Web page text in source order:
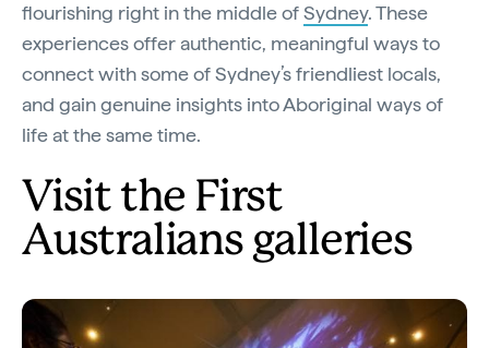
flourishing right in the middle ofSydney. These
experiences offer authentic, meaningful ways to
connect with some of Sydney’s friendliest locals,
and gain genuine insights into Aboriginal ways of
life at the same time.
Visit the First
Australians galleries